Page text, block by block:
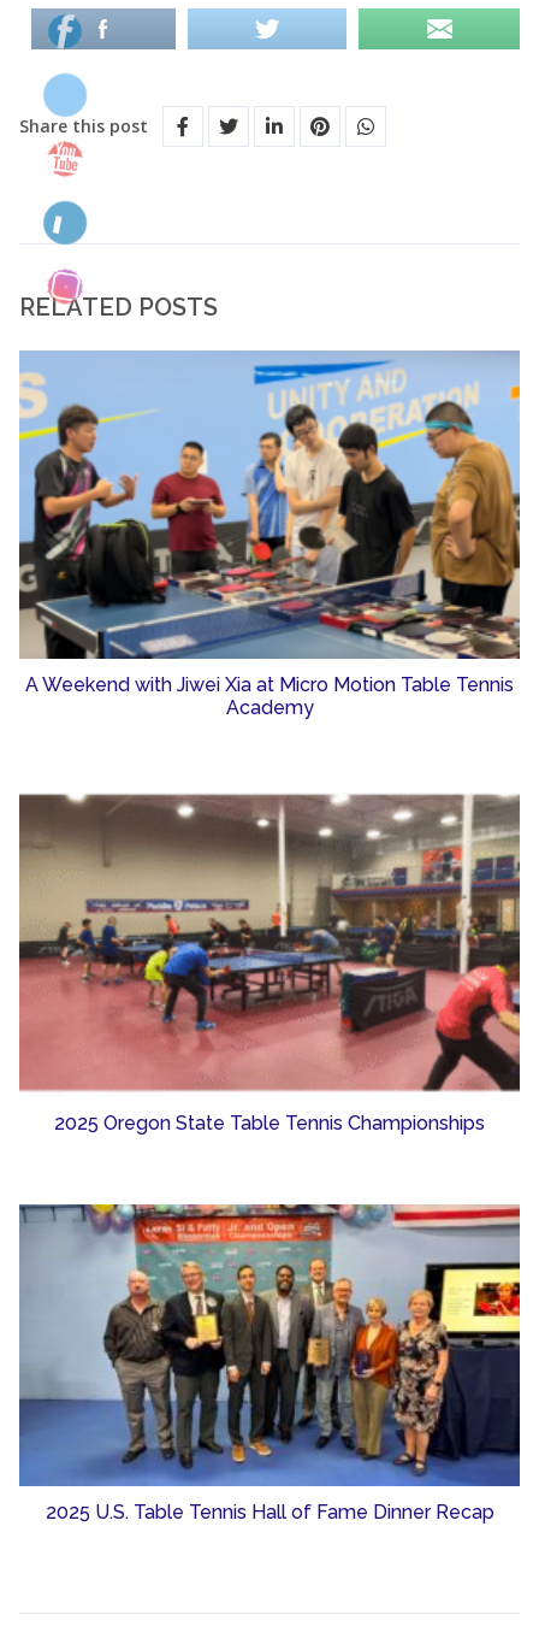
Share this post
RELATED POSTS
A Weekend with Jiwei Xia at Micro Motion Table Tennis
Academy
2025 Oregon State Table Tennis Championships
2025 U.S. Table Tennis Hall of Fame Dinner Recap